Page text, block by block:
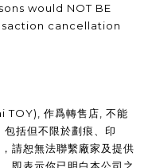
would NOT BE
cancellation
TOY), 作爲轉售店, 不能
括但不限於劃痕、印
請恕無法聯繫廠家及提供
即表示你已明白本公司之